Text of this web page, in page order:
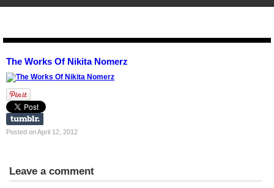
The Works Of Nikita Nomerz
Posted on April 12, 2012
Leave a comment